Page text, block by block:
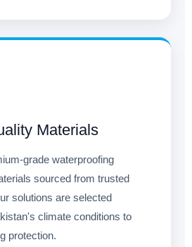
Materials
grade waterproofing
sourced from trusted
solutions are selected
climate conditions to
protection.